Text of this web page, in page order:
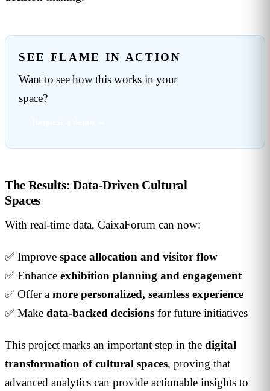
SEE FLAME IN ACTION
Want to see how this works in your
space?
The Results: Data-Driven Cultural
Spaces
With real-time data, CaixaForum can now:
✅ Improve space allocation and visitor flow
✅ Enhance exhibition planning and engagement
✅ Offer a more personalized, seamless experience
✅ Make data-backed decisions for future initiatives
This project marks an important step in the digital
transformation of cultural spaces, proving that
advanced analytics can provide actionable insights to